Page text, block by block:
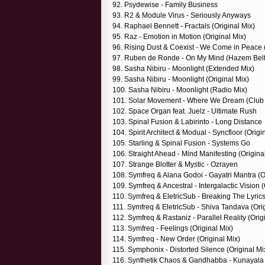
92. Psydewise - Family Business
93. R2 & Module Virus - Seriously Anyways
94. Raphael Bennett - Fractals (Original Mix)
95. Raz - Emotion in Motion (Original Mix)
96. Rising Dust & Coexist - We Come in Peace
97. Ruben de Ronde - On My Mind (Hazem
98. Sasha Nibiru - Moonlight (Extended Mix)
99. Sasha Nibiru - Moonlight (Original Mix)
100. Sasha Nibiru - Moonlight (Radio Mix)
101. Solar Movement - Where We Dream
102. Space Organ feat. Juelz - Ultimate Rush
103. Spinal Fusion & Labirinto - Long Distance
104. Spirit Architect & Modual - Syncfloor
105. Starling & Spinal Fusion - Systems Go
106. Straight Ahead - Mind Manifesting
107. Strange Blotter & Mystic - Ozrayen
108. Symfreq & Alana Godoi - Gayatri Mantra
109. Symfreq & Ancestral - Intergalactic Vision
110. Symfreq & EletricSub - Breaking The
111. Symfreq & EletricSub - Shiva Tandava
112. Symfreq & Rastaniz - Parallel Reality
113. Symfreq - Feelings (Original Mix)
114. Symfreq - New Order (Original Mix)
115. Symphonix - Distorted Silence (Original
116. Synthetik Chaos & Gandhabba -